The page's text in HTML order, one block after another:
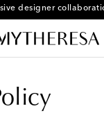
returns within 30 days